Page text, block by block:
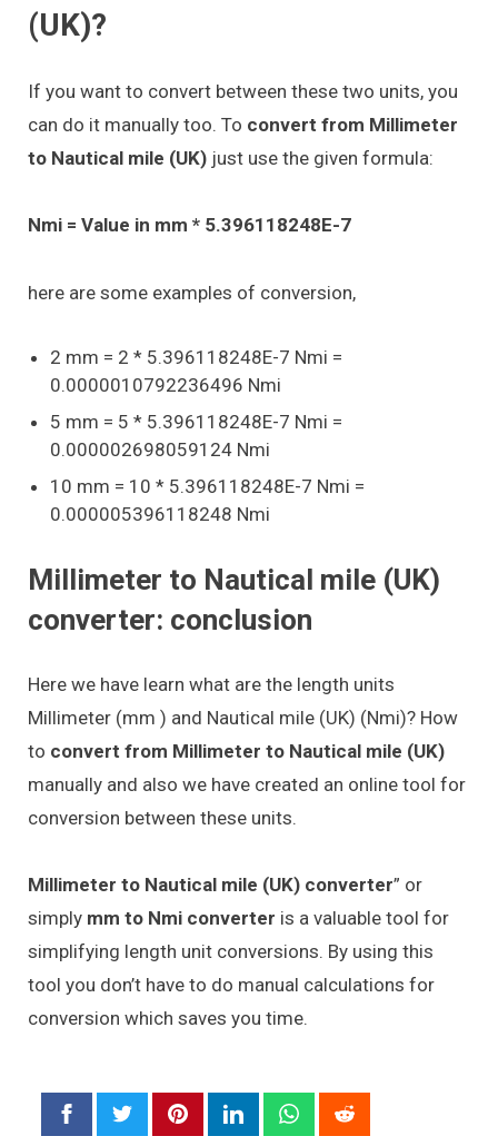
(UK)?
If you want to convert between these two units, you
can do it manually too. To convert from Millimeter
to Nautical mile (UK) just use the given formula:
Nmi = Value in mm * 5.396118248E-7
here are some examples of conversion,
2 mm = 2 * 5.396118248E-7 Nmi =
0.0000010792236496 Nmi
5 mm = 5 * 5.396118248E-7 Nmi =
0.000002698059124 Nmi
10 mm = 10 * 5.396118248E-7 Nmi =
0.000005396118248 Nmi
Millimeter to Nautical mile (UK)
converter: conclusion
Here we have learn what are the length units
Millimeter (mm ) and Nautical mile (UK) (Nmi)? How
to convert from Millimeter to Nautical mile (UK)
manually and also we have created an online tool for
conversion between these units.
Millimeter to Nautical mile (UK) converter” or
simply mm to Nmi converter is a valuable tool for
simplifying length unit conversions. By using this
tool you don’t have to do manual calculations for
conversion which saves you time.